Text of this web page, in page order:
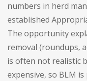
numbers in herd
established
The opportunity
removal (roundups,
is often not realistic
expensive, so BLM